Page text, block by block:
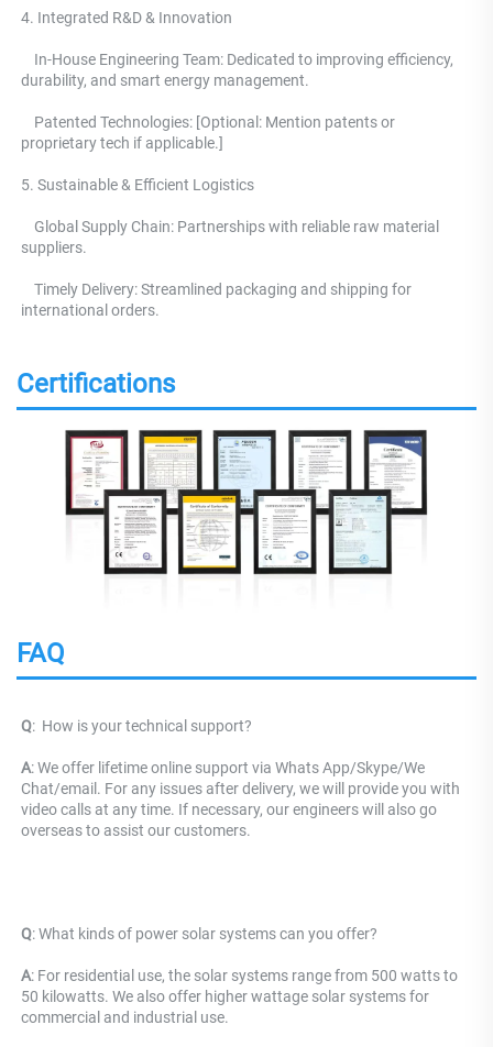
4. Integrated R&D & Innovation
durability, and smart energy management.
proprietary tech if applicable.]
5. Sustainable & Efficient Logistics
suppliers.
international orders.
Certifications
FAQ
Q: How is your technical support?
A: We offer lifetime online support via Whats App/Skype/We
Chat/email. For any issues after delivery, we will provide you with
video calls at any time. If necessary, our engineers will also go
overseas to assist our customers.
Q: What kinds of power solar systems can you offer?
A: For residential use, the solar systems range from 500 watts to
50 kilowatts. We also offer higher wattage solar systems for
commercial and industrial use.